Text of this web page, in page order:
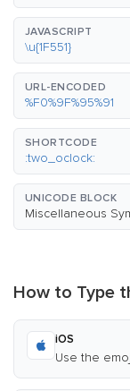
JAVASCRIPT
\u{1F551}
URL-ENCODED
%F0%9F%95%91
SHORTCODE
:two_oclock:
UNICODE BLOCK
Miscellaneous
How to Type
iOS
Use the